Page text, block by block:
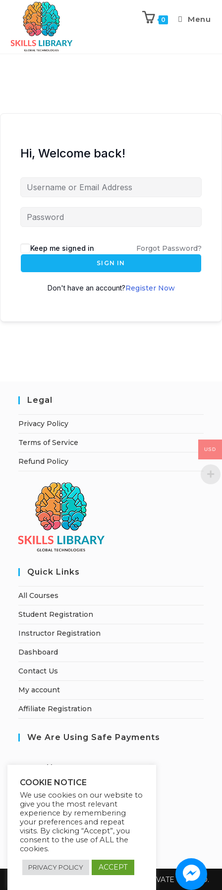
0 Menu
Hi, Welcome back!
Keep me signed in Forgot Password?
SIGN IN
Don't have an account?Register Now
Legal
Privacy Policy
Terms of Service
Refund Policy
Quick Links
All Courses
Student Registration
Instructor Registration
Dashboard
Contact Us
My account
Affiliate Registration
We Are Using Safe Payments
ecured by:
Our Deal For You
Copyright 2026 @ SUREWIN TELEIT PRIVATE LIMITED.
COOKIE NOTICE
We use cookies on our website to
give you the most relevant
experience by remembering
your preferences and repeat
visits. By clicking “Accept”, you
consent to the use of ALL the
cookies.
PRIVACY POLICY ACCEPT
USD